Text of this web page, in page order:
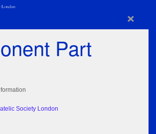
×
Part
Society London